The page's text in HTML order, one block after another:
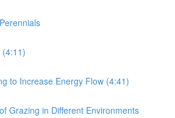
to Increase Energy Flow (4:41)
Grazing in Different Environments